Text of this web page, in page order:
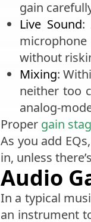
gain
Live Sound:
without
Mixing:
neither too
analog-
Proper gain
As you add
in, unless
Audio
In a typical
an instrument